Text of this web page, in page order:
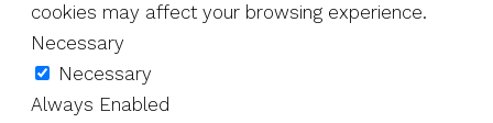
cookies may affect your browsing experience.
Necessary
Necessary
Always Enabled